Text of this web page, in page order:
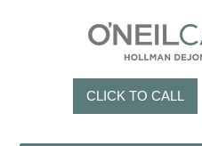
CLICK TO CALL